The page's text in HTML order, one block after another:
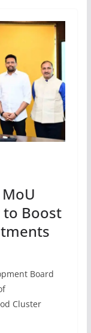
to Boost
Board
Cluster